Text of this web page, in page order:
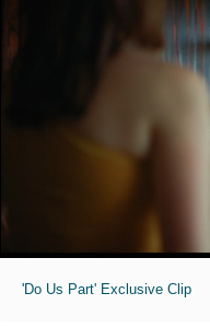
'Do Us Part' Exclusive Clip